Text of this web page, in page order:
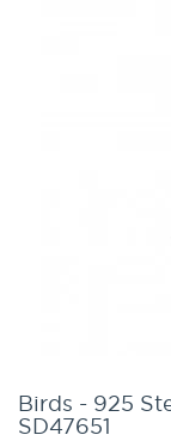
Birds - 925
SD47651